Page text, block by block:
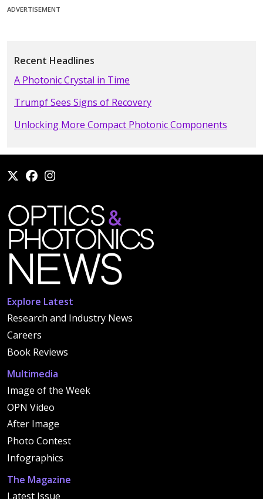
ADVERTISEMENT
Recent Headlines
A Photonic Crystal in Time
Trumpf Sees Signs of Recovery
Unlocking More Compact Photonic Components
Explore Latest
Research and Industry News
Careers
Book Reviews
Multimedia
Image of the Week
OPN Video
After Image
Photo Contest
Infographics
The Magazine
Latest Issue